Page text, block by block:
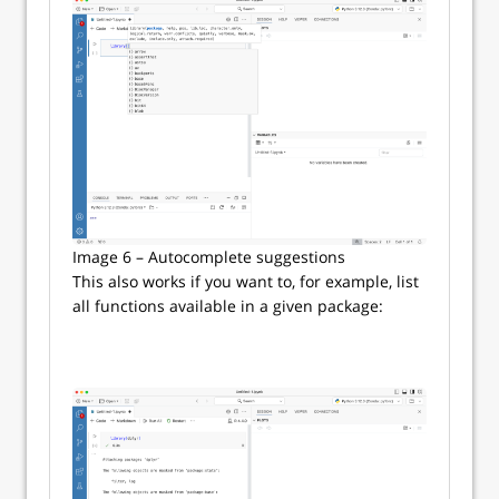
Image 6 – Autocomplete suggestions
This also works if you want to, for example, list
all functions available in a given package: